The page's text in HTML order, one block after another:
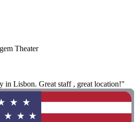
Theater
in Lisbon. Great staff , great location!"